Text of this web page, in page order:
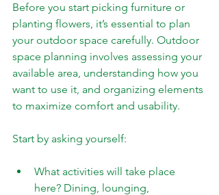
Before you start picking furniture or
planting flowers, it’s essential to plan
your outdoor space carefully. Outdoor
space planning involves assessing your
available area, understanding how you
want to use it, and organizing elements
to maximize comfort and usability.
Start by asking yourself:
What activities will take place
here? Dining, lounging,